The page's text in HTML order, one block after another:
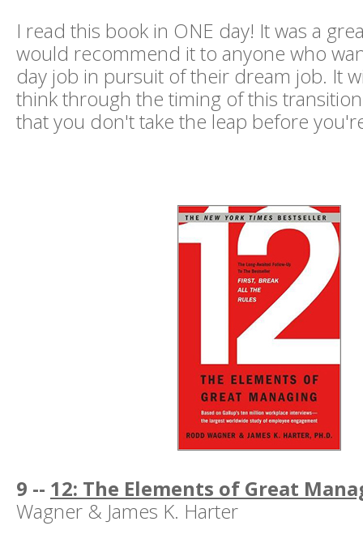
I read this book in ONE day! It was a
would recommend it to anyone who
day job in pursuit of their dream job. It
think through the timing of this
that you don't take the leap before
9 -- 12: The Elements of Great
Wagner & James K. Harter